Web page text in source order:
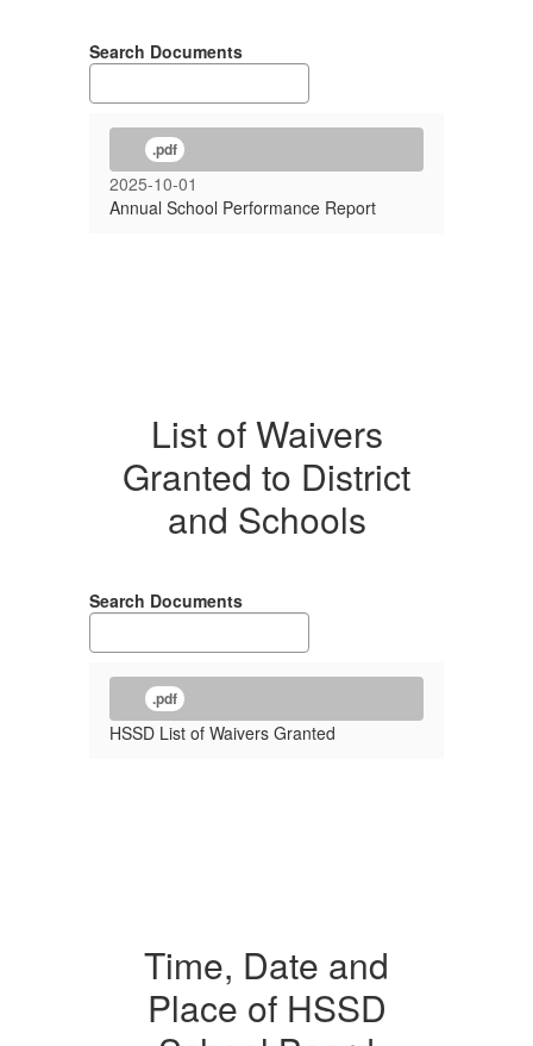
Search Documents
.pdf
2025-10-01
Annual School Performance Report
List of Waivers
Granted to District
and Schools
Search Documents
.pdf
HSSD List of Waivers Granted
Time, Date and
Place of HSSD